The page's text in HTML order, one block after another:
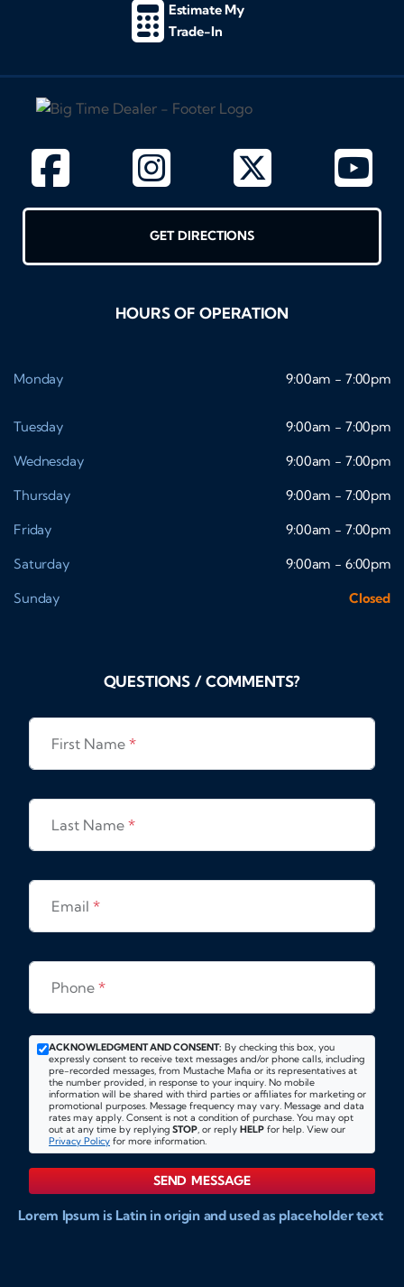
Estimate My
Trade-In
GET DIRECTIONS
HOURS OF OPERATION
Monday 9:00am - 7:00pm
Tuesday
9:00am - 7:00pm
Wednesday
9:00am - 7:00pm
Thursday
9:00am - 7:00pm
Friday
9:00am - 7:00pm
Saturday
9:00am - 6:00pm
Sunday
Closed
QUESTIONS / COMMENTS?
First Name *
Last Name *
Email *
Phone *
ACKNOWLEDGMENT AND CONSENT: By checking this box, you
expressly consent to receive text messages and/or phone calls, including
pre-recorded messages, from Mustache Mafia or its representatives at
the number provided, in response to your inquiry. No mobile
information will be shared with third parties or affiliates for marketing or
promotional purposes. Message frequency may vary. Message and data
rates may apply. Consent is not a condition of purchase. You may opt
out at any time by replying STOP, or reply HELP for help. View our
Privacy Policy for more information.
SEND MESSAGE
Lorem Ipsum is Latin in origin and used as placeholder text